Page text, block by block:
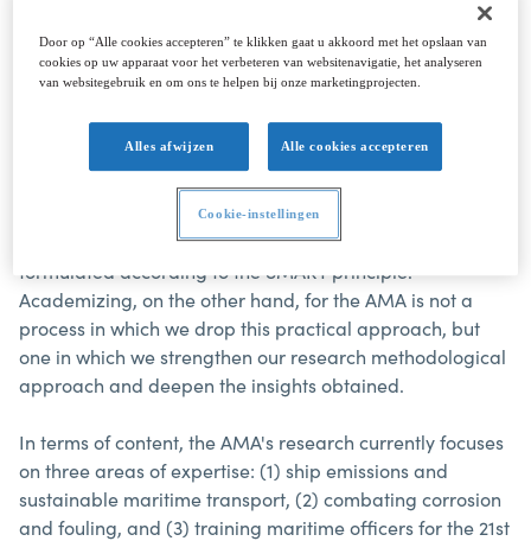
Practice-oriented researchis full-fledged research that
close to practical questions from the field. In both cases,
the researcher relies on academic ways of thinking and
working: a correct experimental setup, statistical
approach to data, design engineering, objective
surveying, starting from a clear research question
formulated according to the SMART principle.
Academizing, on the other hand, for the AMA is not a
process in which we drop this practical approach, but
one in which we strengthen our research methodological
approach and deepen the insights obtained.
In terms of content, the AMA's research currently focuses
on three areas of expertise: (1) ship emissions and
sustainable maritime transport, (2) combating corrosion
and fouling, and (3) training maritime officers for the 21st
Door op “Alle cookies accepteren” te klikken gaat u akkoord met het opslaan van
cookies op uw apparaat voor het verbeteren van websitenavigatie, het analyseren
van websitegebruik en om ons te helpen bij onze marketingprojecten.
Alles afwijzen Alle cookies accepteren
Cookie-instellingen